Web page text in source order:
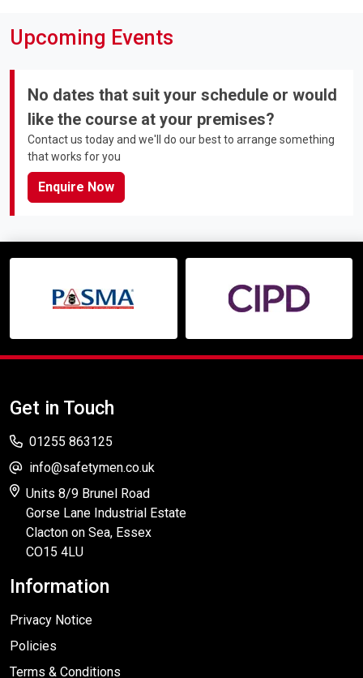
Upcoming Events
No dates that suit your schedule or would
like the course at your premises?
Contact us today and we'll do our best to arrange something
that works for you
Enquire Now
Get in Touch
01255 863125
info@safetymen.co.uk
Units 8/9 Brunel Road
Gorse Lane Industrial Estate
Clacton on Sea, Essex
CO15 4LU
Information
Privacy Notice
Policies
Terms & Conditions